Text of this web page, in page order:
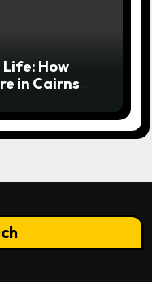
How
in Cairns